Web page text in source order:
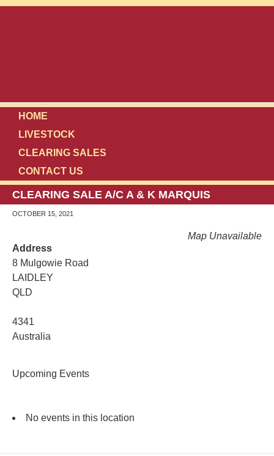
HOME
LIVESTOCK
CLEARING SALES
CONTACT US
CLEARING SALE A/C A & K MARQUIS
OCTOBER 15, 2021
Map Unavailable
Address
8 Mulgowie Road
LAIDLEY
QLD
4341
Australia
Upcoming Events
No events in this location